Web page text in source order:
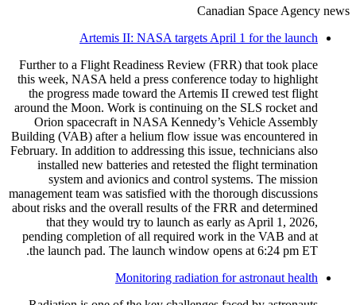
Canadian Space Agency news
Artemis II: NASA targets April 1 for the launch
Further to a Flight Readiness Review (FRR) that took place
this week, NASA held a press conference today to highlight
the progress made toward the Artemis II crewed test flight
around the Moon. Work is continuing on the SLS rocket and
Orion spacecraft in NASA Kennedy’s Vehicle Assembly
Building (VAB) after a helium flow issue was encountered in
February. In addition to addressing this issue, technicians also
installed new batteries and retested the flight termination
system and avionics and control systems. The mission
management team was satisfied with the thorough discussions
about risks and the overall results of the FRR and determined
that they would try to launch as early as April 1, 2026,
pending completion of all required work in the VAB and at
the launch pad. The launch window opens at 6:24 pm ET.
Monitoring radiation for astronaut health